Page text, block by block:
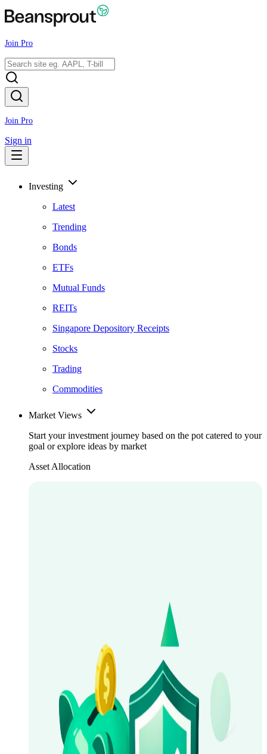
Join Pro
Join Pro
Sign in
Investing
Latest
Trending
Bonds
ETFs
Mutual Funds
REITs
Singapore Depository Receipts
Stocks
Trading
Commodities
Market Views
Start your investment journey based on the pot catered to your
goal or explore ideas by market
Asset Allocation